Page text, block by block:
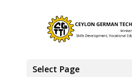
Select Page